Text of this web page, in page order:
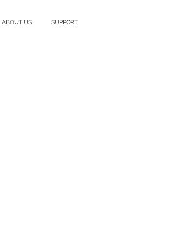
ABOUT US SUPPORT